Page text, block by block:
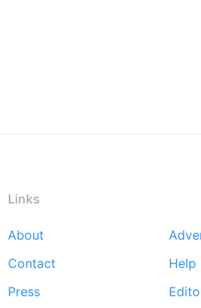
Links
Footer
menu
About
Contact
Help
Press